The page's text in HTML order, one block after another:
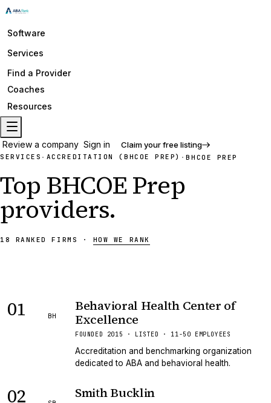
Software
Services
Find a Provider
Coaches
Resources
Review a company Sign in Claim your free listing
SERVICES · ACCREDITATION (BHCOE PREP) ·BHCOE PREP
Top BHCOE Prep
providers.
18 RANKEDFIRMS · HOW WE RANK
01 BH
Behavioral Health Center of
Excellence
FOUNDED 2015 · LISTED · 11-50 EMPLOYEES
Accreditation and benchmarking organization
dedicated to ABA and behavioral health.
02 Smith Bucklin